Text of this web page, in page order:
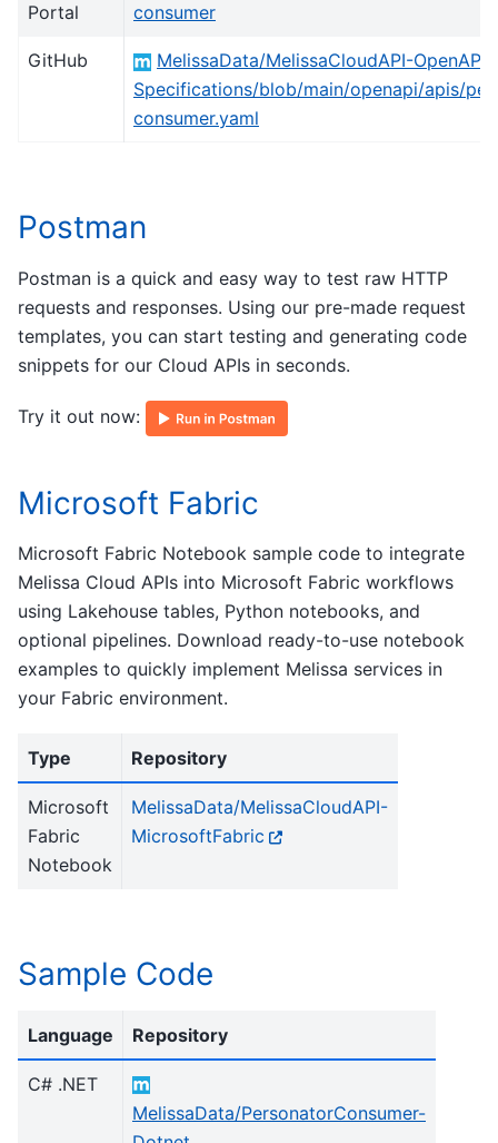
Portal
consumer
GitHub
MelissaData/MelissaCloudAPI-OpenAPI-
Specifications/blob/main/openapi/apis/
consumer.yaml
Postman
Postman is a quick and easy way to test raw HTTP
requests and responses. Using our pre-made request
templates, you can start testing and generating code
snippets for our Cloud APIs in seconds.
Try it out now:
Microsoft Fabric
Microsoft Fabric Notebook sample code to integrate
Melissa Cloud APIs into Microsoft Fabric workflows
using Lakehouse tables, Python notebooks, and
optional pipelines. Download ready-to-use notebook
examples to quickly implement Melissa services in
your Fabric environment.
Type Repository
Microsoft
Fabric
Notebook
MelissaData/MelissaCloudAPI-
MicrosoftFabric
Sample Code
Language Repository
C# .NET
MelissaData/PersonatorConsumer-